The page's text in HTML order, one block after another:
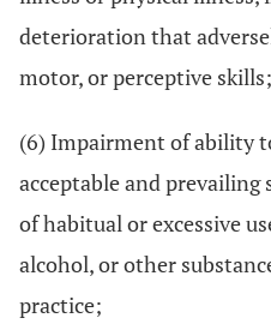
deterioration that
motor, or perceptive skills;
(6) Impairment of ability
acceptable and prevailing
of habitual or excessive
alcohol, or other
practice;